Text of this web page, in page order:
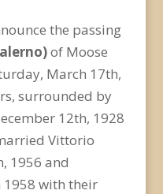
the passing
of Moose
March 17th,
surrounded by
12th, 1928
Vittorio
1956 and
with their